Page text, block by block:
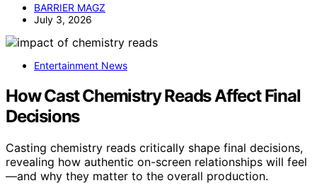
BARRIER MAGZ
July 3, 2026
Entertainment News
How Cast Chemistry Reads Affect Final
Decisions
Casting chemistry reads critically shape final decisions,
revealing how authentic on-screen relationships will feel
—and why they matter to the overall production.